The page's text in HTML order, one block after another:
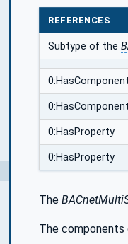
REFERENCES
Subtype of the
0:HasComponent
0:HasComponent
0:HasProperty
0:HasProperty
The
The